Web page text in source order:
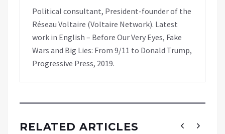
Political consultant, President-founder of the
Réseau Voltaire (Voltaire Network). Latest
work in English – Before Our Very Eyes, Fake
Wars and Big Lies: From 9/11 to Donald Trump,
Progressive Press, 2019.
RELATED ARTICLES